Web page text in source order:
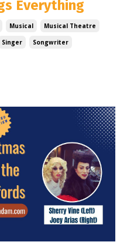
Everything
Musical
Musical Theatre
Singer
Songwriter